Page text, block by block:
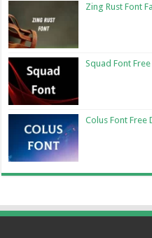
Zing Rust Font
Squad Font
Colus Font Free